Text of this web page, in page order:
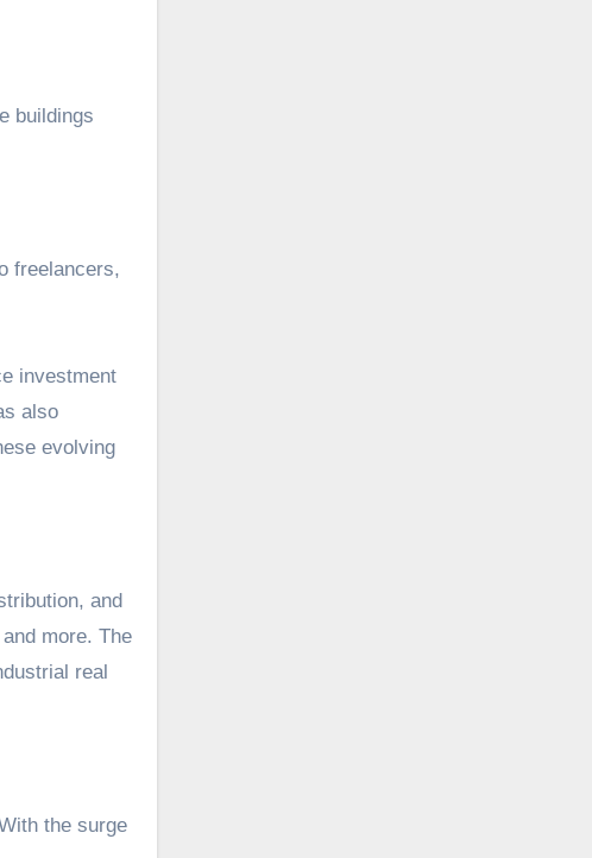
buildings
freelancers,
investment
also
evolving
and
more. The
real
the surge